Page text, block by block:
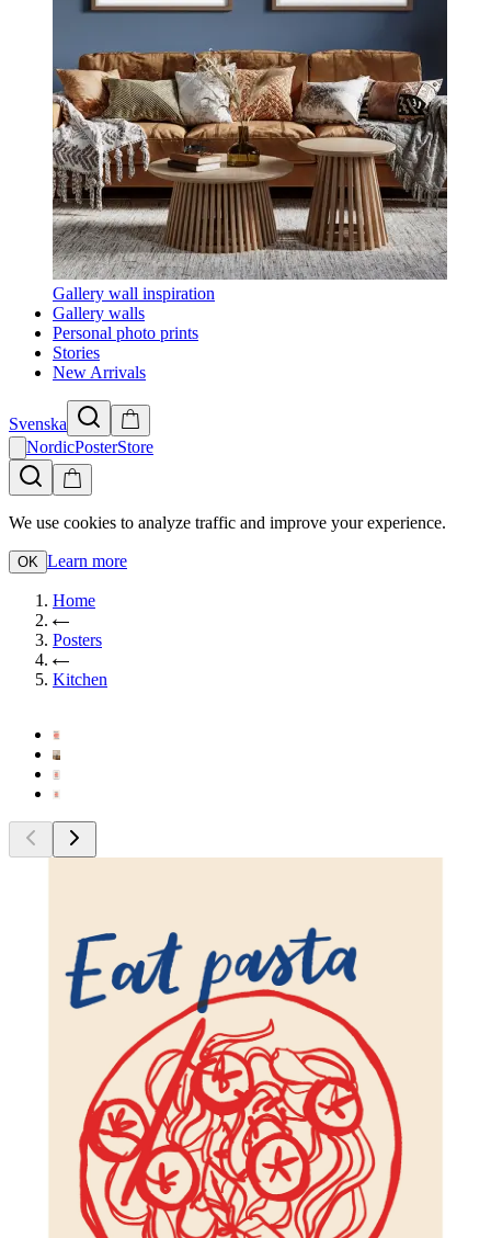
Gallery wall inspiration
Gallery walls
Personal photo prints
Stories
New Arrivals
Svenska
NordicPosterStore
We use cookies to analyze traffic and improve your experience.
OK Learn more
Home
Posters
Kitchen